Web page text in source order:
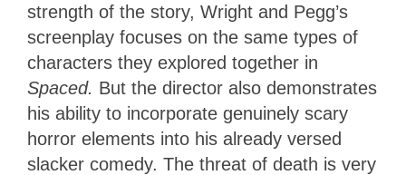
strength of the story, Wright and Pegg’s
screenplay focuses on the same types of
characters they explored together in
Spaced. But the director also demonstrates
his ability to incorporate genuinely scary
horror elements into his already versed
slacker comedy. The threat of death is very